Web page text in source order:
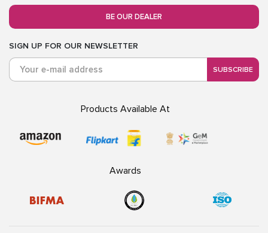
BE OUR DEALER
SIGN UP FOR OUR NEWSLETTER
SUBSCRIBE
Products Available At
Awards